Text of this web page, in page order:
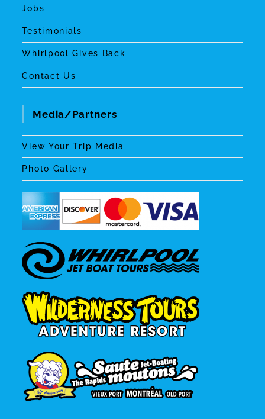
Jobs
Testimonials
Whirlpool Gives Back
Contact Us
Media/Partners
View Your Trip Media
Photo Gallery